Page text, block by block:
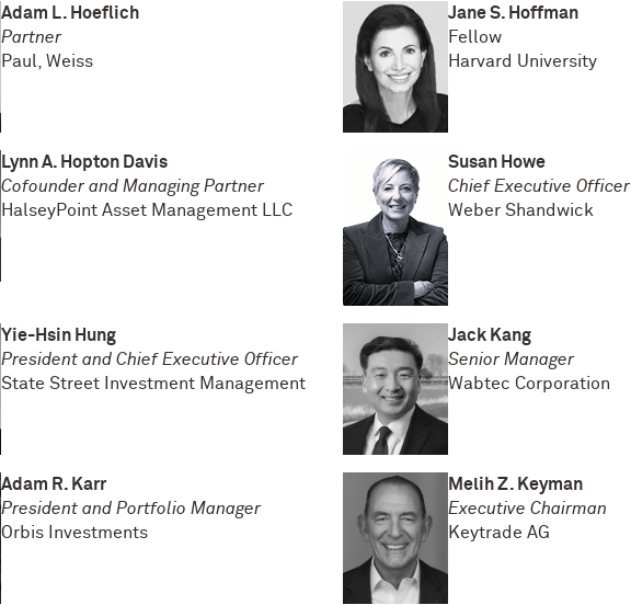
Adam L. Hoeflich
Partner
Paul, Weiss
Jane S. Hoffman
Fellow
Harvard University
Lynn A. Hopton Davis
Cofounder and Managing Partner
HalseyPoint Asset Management LLC
Susan Howe
Chief Executive Officer
Weber Shandwick
Yie-Hsin Hung
President and Chief Executive Officer
State Street Investment Management
Jack Kang
Senior Manager
Wabtec Corporation
Adam R. Karr
President and Portfolio Manager
Orbis Investments
Melih Z. Keyman
Executive Chairman
Keytrade AG